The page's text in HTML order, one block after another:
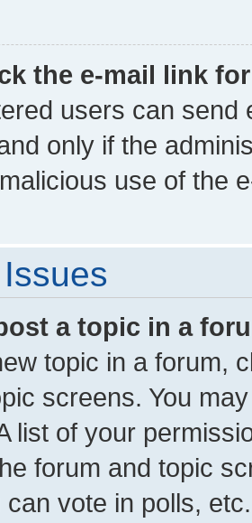
the e-mail link
users can send
only if the
use of the
a topic in a
topic in a forum,
screens. You
list of your
forum and topic
can vote in polls, etc.